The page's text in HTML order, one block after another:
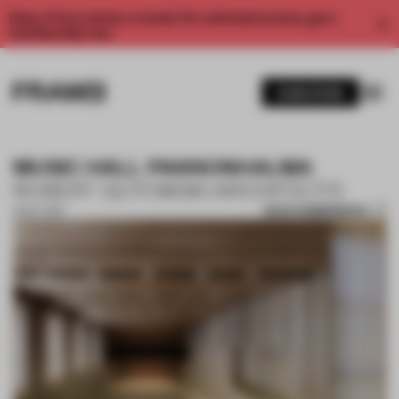
Enjoy 2 free articles a month. For unlimited access, get a
MUSIC HALL PANNONHALMA
SAVE SUBMISSION
1 / 10